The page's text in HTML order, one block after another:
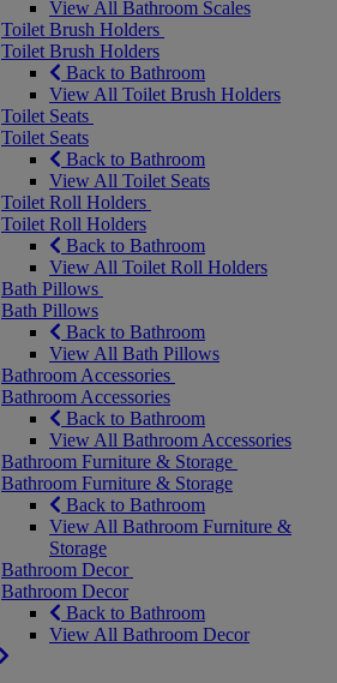
View All Bathroom Scales
Toilet Brush Holders
Toilet Brush Holders
Back to Bathroom
View All Toilet Brush Holders
Toilet Seats
Toilet Seats
Back to Bathroom
View All Toilet Seats
Toilet Roll Holders
Toilet Roll Holders
Back to Bathroom
View All Toilet Roll Holders
Bath Pillows
Bath Pillows
Back to Bathroom
View All Bath Pillows
Bathroom Accessories
Bathroom Accessories
Back to Bathroom
View All Bathroom Accessories
Bathroom Furniture & Storage
Bathroom Furniture & Storage
Back to Bathroom
View All Bathroom Furniture &
Storage
Bathroom Decor
Bathroom Decor
Back to Bathroom
View All Bathroom Decor